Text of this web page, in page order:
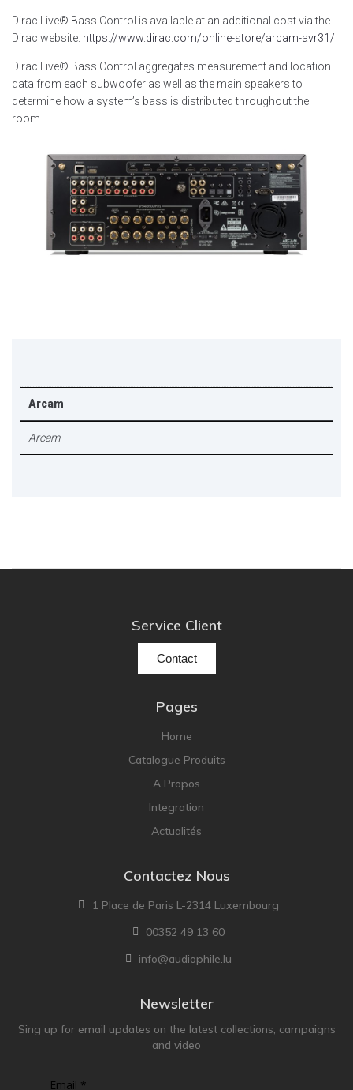
Dirac Live® Bass Control is available at an additional cost via the
Dirac website: https://www.dirac.com/online-store/arcam-avr31/
Dirac Live® Bass Control aggregates measurement and location
data from each subwoofer as well as the main speakers to
determine how a system’s bass is distributed throughout the
room.
Arcam
Arcam
Service Client
Contact
Pages
Home
Catalogue Produits
A Propos
Integration
Actualités
Contactez Nous
1 Place de Paris L-2314 Luxembourg
00352 49 13 60
info@audiophile.lu
Newsletter
Sing up for email updates on the latest collections, campaigns
and video
Email *